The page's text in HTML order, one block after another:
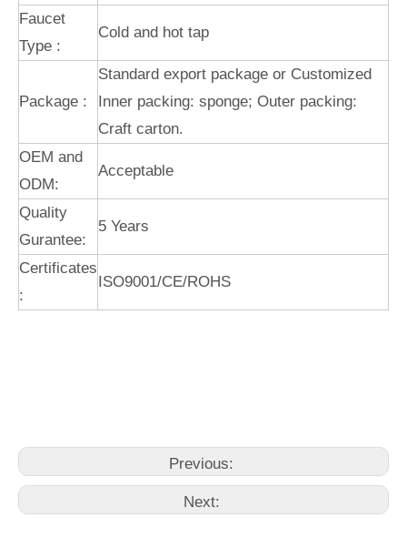
Faucet
Type :
Cold and hot tap
Package :
Standard export package or Customized
Inner packing: sponge; Outer packing:
Craft carton.
OEM and
ODM:
Acceptable
Quality
Gurantee:
5 Years
Certificates
:
ISO9001/CE/ROHS
Previous:
Next: